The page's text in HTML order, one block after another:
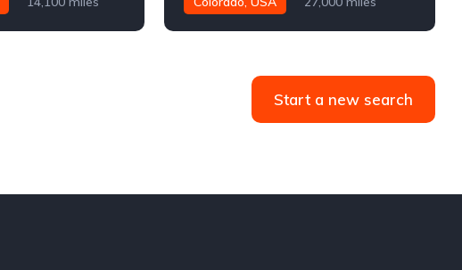
Start a new search